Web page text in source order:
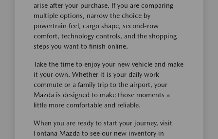
arise after your purchase. If you are comparing
multiple options, narrow the choice by
powertrain feel, cargo shape, second-row
comfort, technology controls, and the shopping
steps you want to finish online.
Take the time to enjoy your new vehicle and make
it your own. Whether it is your daily work
commute or a family trip to the airport, your
Mazda is designed to make those moments a
little more comfortable and reliable.
When you are ready to start your journey, visit
Fontana Mazda to see our new inventory in